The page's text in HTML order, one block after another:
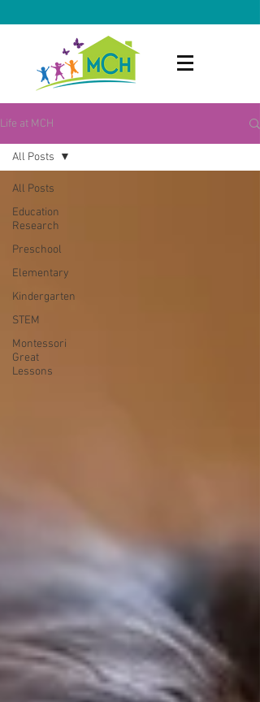
Life at MCH
All Posts
Education
Research
Preschool
Elementary
Kindergarten
STEM
Montessori
Great
Lessons
All Posts